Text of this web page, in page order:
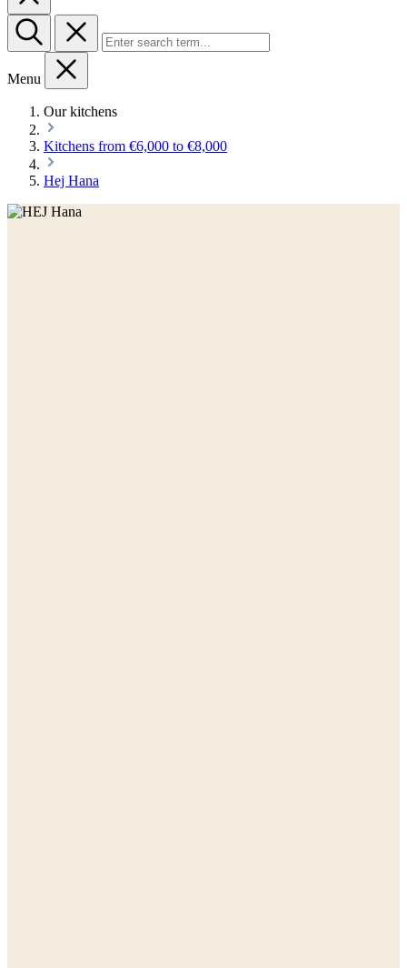
Menu
Our kitchens
Kitchens from €6,000 to €8,000
Hej Hana